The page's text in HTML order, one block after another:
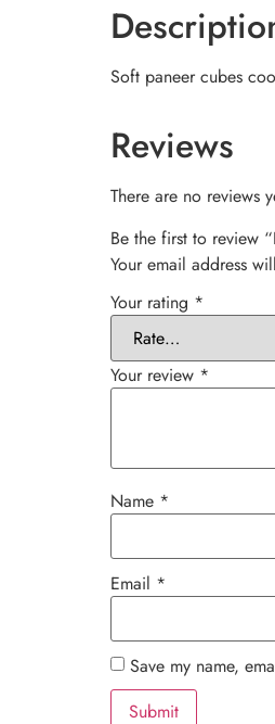
Soft paneer cubes
Reviews
There are no reviews
Be the first to review
Your email address
Your rating *
Your review *
Name *
Email *
Save my name,